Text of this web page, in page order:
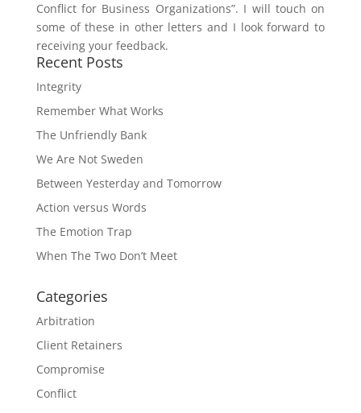
Conflict for Business Organizations”. I will touch on
some of these in other letters and I look forward to
receiving your feedback.
Recent Posts
Integrity
Remember What Works
The Unfriendly Bank
We Are Not Sweden
Between Yesterday and Tomorrow
Action versus Words
The Emotion Trap
When The Two Don’t Meet
Categories
Arbitration
Client Retainers
Compromise
Conflict